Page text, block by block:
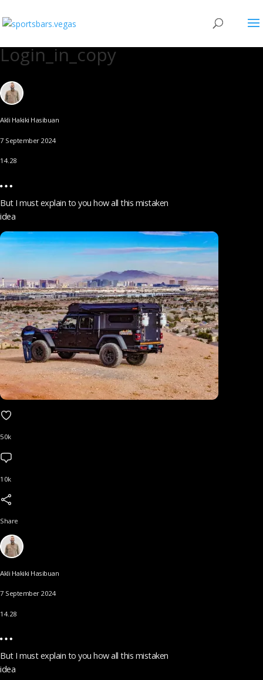
Login_in_copy
Akli Hakiki Hasibuan
7 September 2024
14.28
But I must explain to you how all this mistaken
idea
50k
10k
Share
Akli Hakiki Hasibuan
7 September 2024
14.28
But I must explain to you how all this mistaken
idea